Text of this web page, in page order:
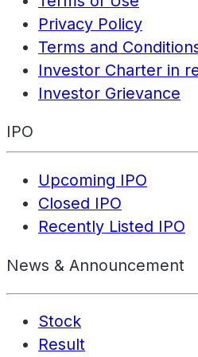
Privacy Policy
Terms and
Investor Charter in
Investor Grievance
IPO
Upcoming IPO
Closed IPO
Recently Listed IPO
News & Announcement
Stock
Result